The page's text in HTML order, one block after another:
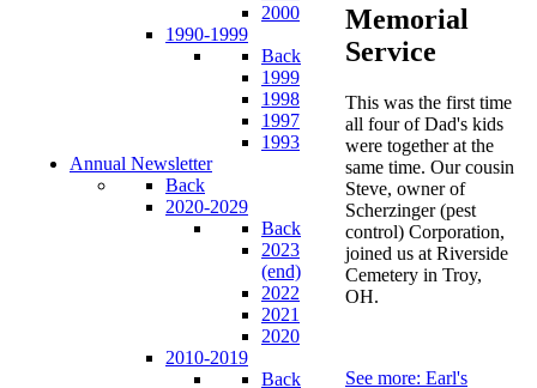
2000
1990-1999
Back
1999
1998
1997
1993
Annual Newsletter
Back
2020-2029
Back
2023
(end)
2022
2021
2020
2010-2019
Back
Memorial
Service
This was the first time
all four of Dad's kids
were together at the
same time. Our cousin
Steve, owner of
Scherzinger (pest
control) Corporation,
joined us at Riverside
Cemetery in Troy,
OH.
See more: Earl's